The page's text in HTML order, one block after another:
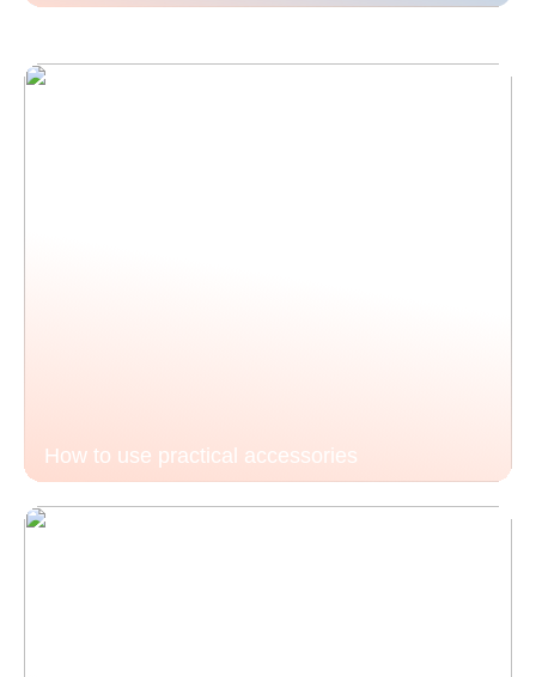
How to use practical accessories